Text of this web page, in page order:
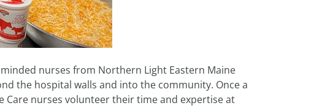
nurses from Northern Light Eastern Maine
the hospital walls and into the community. Once a
Care nurses volunteer their time and expertise at